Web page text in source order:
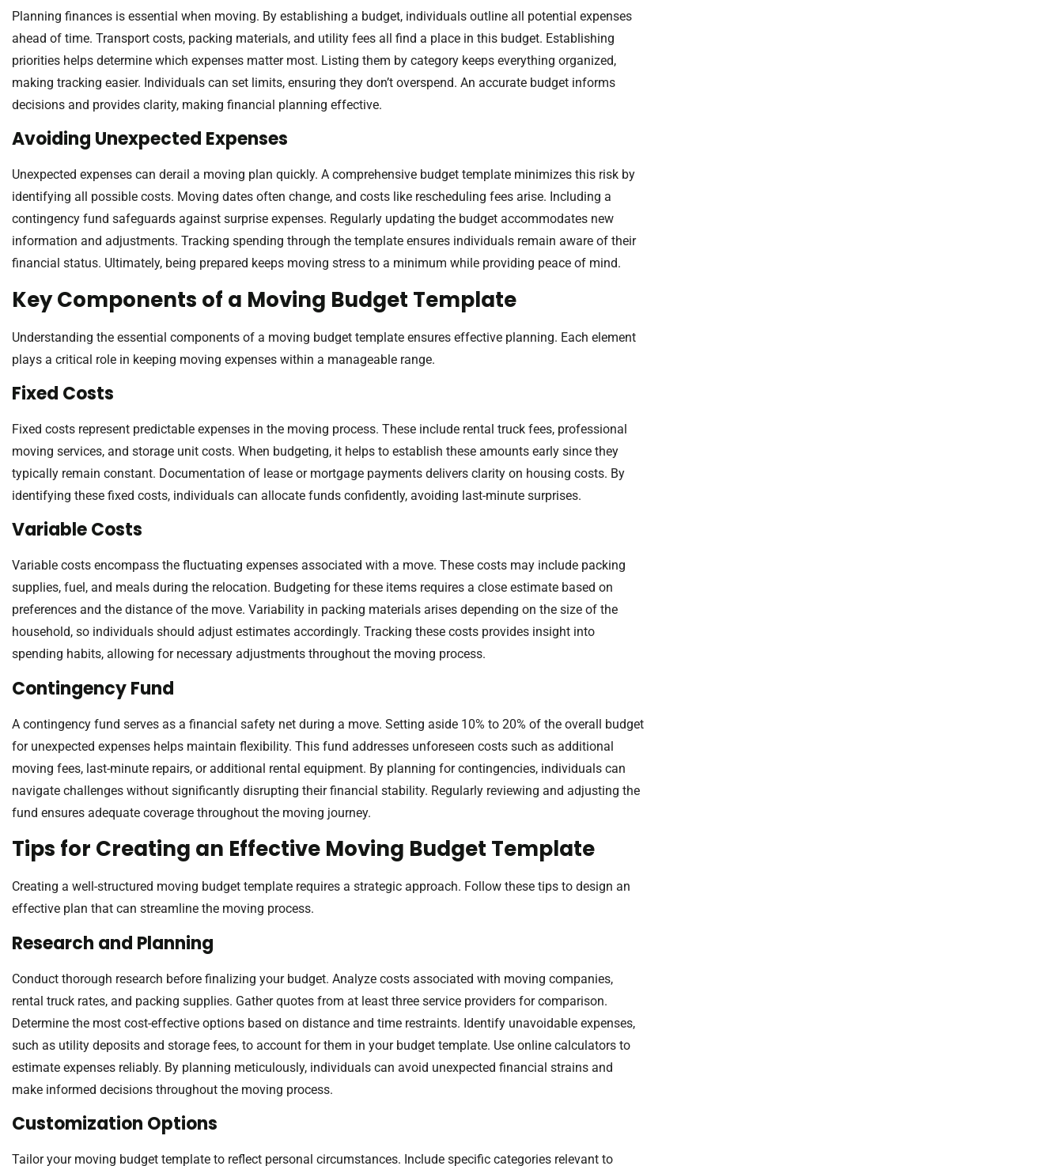
Planning finances is essential when moving. By establishing a budget, individuals outline all potential expenses
ahead of time. Transport costs, packing materials, and utility fees all find a place in this budget. Establishing
priorities helps determine which expenses matter most. Listing them by category keeps everything organized,
making tracking easier. Individuals can set limits, ensuring they don’t overspend. An accurate budget informs
decisions and provides clarity, making financial planning effective.
Avoiding Unexpected Expenses
Unexpected expenses can derail a moving plan quickly. A comprehensive budget template minimizes this risk by
identifying all possible costs. Moving dates often change, and costs like rescheduling fees arise. Including a
contingency fund safeguards against surprise expenses. Regularly updating the budget accommodates new
information and adjustments. Tracking spending through the template ensures individuals remain aware of their
financial status. Ultimately, being prepared keeps moving stress to a minimum while providing peace of mind.
Key Components of a Moving Budget Template
Understanding the essential components of a moving budget template ensures effective planning. Each element
plays a critical role in keeping moving expenses within a manageable range.
Fixed Costs
Fixed costs represent predictable expenses in the moving process. These include rental truck fees, professional
moving services, and storage unit costs. When budgeting, it helps to establish these amounts early since they
typically remain constant. Documentation of lease or mortgage payments delivers clarity on housing costs. By
identifying these fixed costs, individuals can allocate funds confidently, avoiding last-minute surprises.
Variable Costs
Variable costs encompass the fluctuating expenses associated with a move. These costs may include packing
supplies, fuel, and meals during the relocation. Budgeting for these items requires a close estimate based on
preferences and the distance of the move. Variability in packing materials arises depending on the size of the
household, so individuals should adjust estimates accordingly. Tracking these costs provides insight into
spending habits, allowing for necessary adjustments throughout the moving process.
Contingency Fund
A contingency fund serves as a financial safety net during a move. Setting aside 10% to 20% of the overall budget
for unexpected expenses helps maintain flexibility. This fund addresses unforeseen costs such as additional
moving fees, last-minute repairs, or additional rental equipment. By planning for contingencies, individuals can
navigate challenges without significantly disrupting their financial stability. Regularly reviewing and adjusting the
fund ensures adequate coverage throughout the moving journey.
Tips for Creating an Effective Moving Budget Template
Creating a well-structured moving budget template requires a strategic approach. Follow these tips to design an
effective plan that can streamline the moving process.
Research and Planning
Conduct thorough research before finalizing your budget. Analyze costs associated with moving companies,
rental truck rates, and packing supplies. Gather quotes from at least three service providers for comparison.
Determine the most cost-effective options based on distance and time restraints. Identify unavoidable expenses,
such as utility deposits and storage fees, to account for them in your budget template. Use online calculators to
estimate expenses reliably. By planning meticulously, individuals can avoid unexpected financial strains and
make informed decisions throughout the moving process.
Customization Options
Tailor your moving budget template to reflect personal circumstances. Include specific categories relevant to